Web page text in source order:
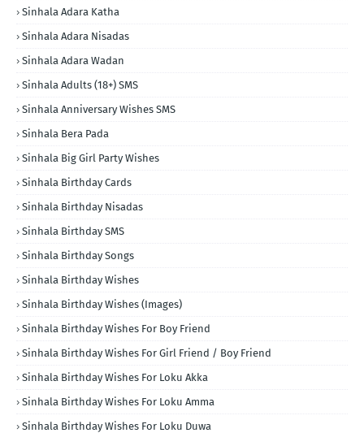
Sinhala Adara Katha
Sinhala Adara Nisadas
Sinhala Adara Wadan
Sinhala Adults (18+) SMS
Sinhala Anniversary Wishes SMS
Sinhala Bera Pada
Sinhala Big Girl Party Wishes
Sinhala Birthday Cards
Sinhala Birthday Nisadas
Sinhala Birthday SMS
Sinhala Birthday Songs
Sinhala Birthday Wishes
Sinhala Birthday Wishes (Images)
Sinhala Birthday Wishes For Boy Friend
Sinhala Birthday Wishes For Girl Friend / Boy Friend
Sinhala Birthday Wishes For Loku Akka
Sinhala Birthday Wishes For Loku Amma
Sinhala Birthday Wishes For Loku Duwa